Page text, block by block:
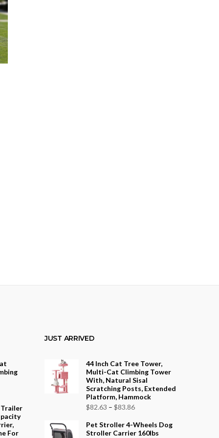
Trailer
For
JUST ARRIVED
44 Inch Cat Tree Tower,
Multi-Cat Climbing Tower
With, Natural Sisal
Scratching Posts, Extended
Platform, Hammock
$82.63 – $83.86Price
$82.63
Pet Stroller 4-Wheels Dog
Stroller Carrier 160lbs